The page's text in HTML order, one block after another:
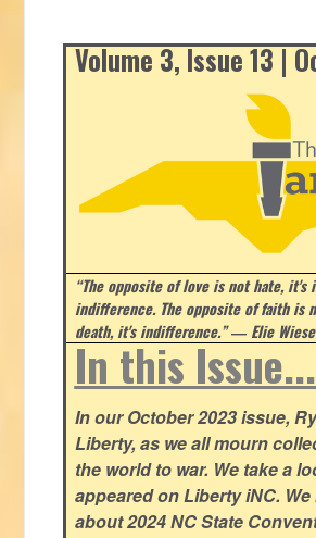
Volume 3, Issue 13 |
“The opposite of love is not hate,
indifference. The opposite of faith is
death, it's indifference.”― Elie
In this
In our October 2023 issue,
Liberty, as we all mourn
the world to war. We take a
appeared on Liberty iNC.
about 2024 NC State